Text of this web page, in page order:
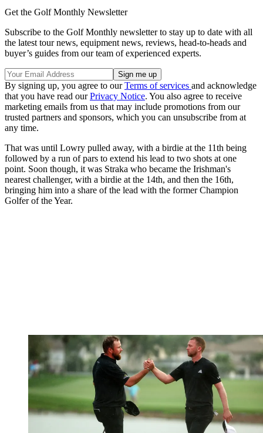
Get the Golf Monthly Newsletter
Subscribe to the Golf Monthly newsletter to stay up to date with all
the latest tour news, equipment news, reviews, head-to-heads and
buyer’s guides from our team of experienced experts.
By signing up, you agree to ourTerms of services and acknowledge
that you have read ourPrivacy Notice. You also agree to receive
marketing emails from us that may include promotions from our
trusted partners and sponsors, which you can unsubscribe from at
any time.
That was until Lowry pulled away, with a birdie at the 11th being
followed by a run of pars to extend his lead to two shots at one
point. Soon though, it was Straka who became the Irishman's
nearest challenger, with a birdie at the 14th, and then the 16th,
bringing him into a share of the lead with the former Champion
Golfer of the Year.